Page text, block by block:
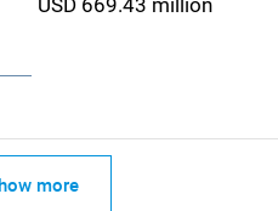
USD 669.43 million
more